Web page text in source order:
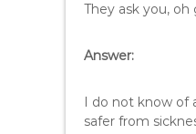
They ask you,
Answer:
I do not know of
safer from